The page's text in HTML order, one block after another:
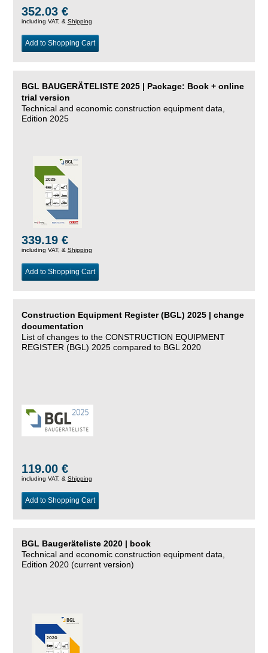
352.03 €
including VAT, & Shipping
Add to Shopping Cart
BGL BAUGERÄTELISTE 2025 | Package: Book + online
trial version
Technical and economic construction equipment data,
Edition 2025
339.19 €
including VAT, & Shipping
Add to Shopping Cart
Construction Equipment Register (BGL) 2025 | change
documentation
List of changes to the CONSTRUCTION EQUIPMENT
REGISTER (BGL) 2025 compared to BGL 2020
119.00 €
including VAT, & Shipping
Add to Shopping Cart
BGL Baugeräteliste 2020 | book
Technical and economic construction equipment data,
Edition 2020 (current version)